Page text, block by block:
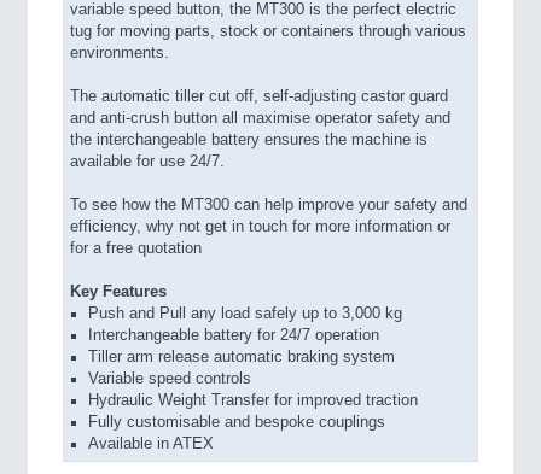
variable speed button, the MT300 is the perfect electric
tug for moving parts, stock or containers through various
environments.
The automatic tiller cut off, self-adjusting castor guard
and anti-crush button all maximise operator safety and
the interchangeable battery ensures the machine is
available for use 24/7.
To see how the MT300 can help improve your safety and
efficiency, why not get in touch for more information or
for a free quotation
Key Features
Push and Pull any load safely up to 3,000 kg
Interchangeable battery for 24/7 operation
Tiller arm release automatic braking system
Variable speed controls
Hydraulic Weight Transfer for improved traction
Fully customisable and bespoke couplings
Available in ATEX